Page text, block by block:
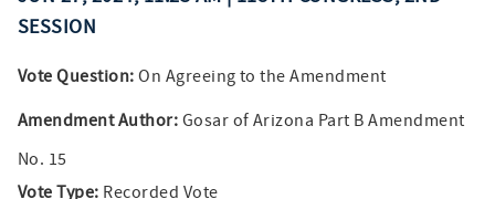
SESSION
Vote Question: On Agreeing to the Amendment
Amendment Author: Gosar of Arizona Part B Amendment
No. 15
Vote Type: Recorded Vote